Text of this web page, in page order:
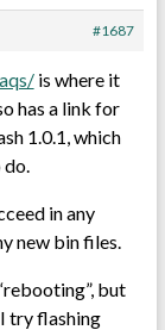
#1687
is where it
has a link for
1.0.1, which
do.
in any
new bin files.
but
try flashing